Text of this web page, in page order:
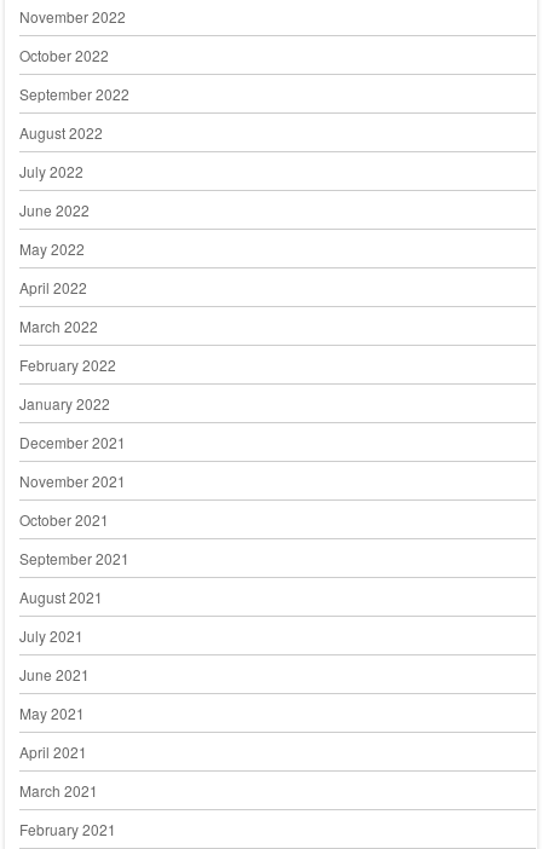
November 2022
October 2022
September 2022
August 2022
July 2022
June 2022
May 2022
April 2022
March 2022
February 2022
January 2022
December 2021
November 2021
October 2021
September 2021
August 2021
July 2021
June 2021
May 2021
April 2021
March 2021
February 2021